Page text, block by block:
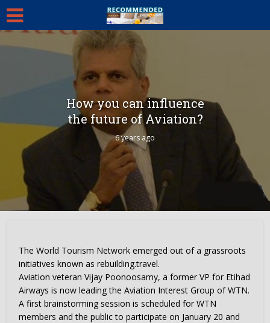
How you can influence
the future of Aviation?
6 years ago
The World Tourism Network emerged out of a grassroots
initiatives known as rebuilding.travel.
Aviation veteran Vijay Poonoosamy, a former VP for Etihad
Airways is now leading the Aviation Interest Group of WTN.
A first brainstorming session is scheduled for WTN
members and the public to participate on January 20 and